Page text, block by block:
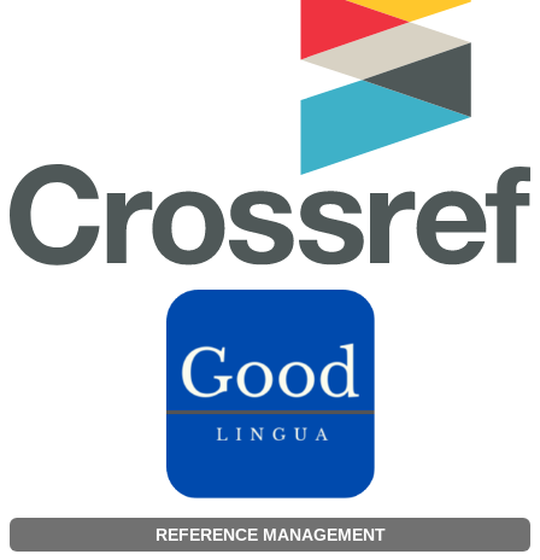
REFERENCE MANAGEMENT